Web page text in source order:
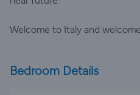
Welcome to Italy and
Bedroom Details